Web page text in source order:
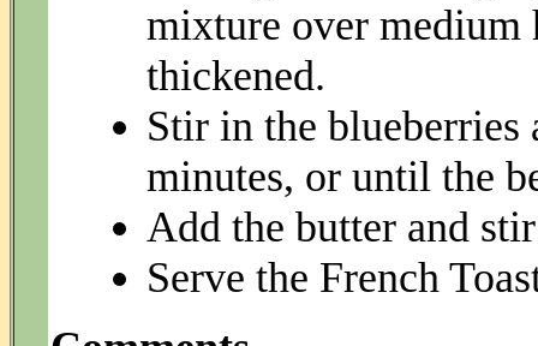
mixture over
thickened.
Stir in the
minutes, or until the
Add the butter and
Serve the French